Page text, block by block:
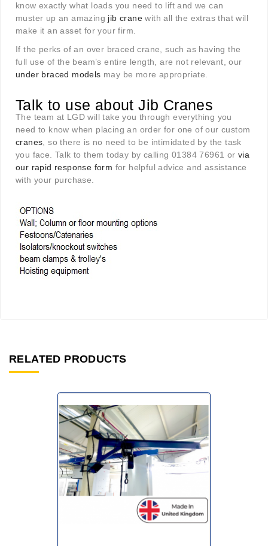
know exactly what loads you need to lift and we can
muster up an amazing jib crane with all the extras that will
make it an asset for your firm.
If the perks of an over braced crane, such as having the
full use of the beam’s entire length, are not relevant, our
under braced models may be more appropriate.
Talk to use about Jib Cranes
The team at LGD will take you through everything you
need to know when placing an order for one of our custom
cranes , so there is no need to be intimidated by the task
you face. Talk to them today by calling 01384 76961 or via
our rapid response form for helpful advice and assistance
with your purchase.
RELATED PRODUCTS